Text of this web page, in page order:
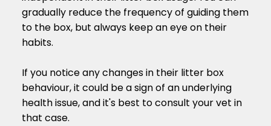
gradually reduce the frequency of guiding them
to the box, but always keep an eye on their
habits.
If you notice any changes in their litter box
behaviour, it could be a sign of an underlying
health issue, and it's best to consult your vet in
that case.